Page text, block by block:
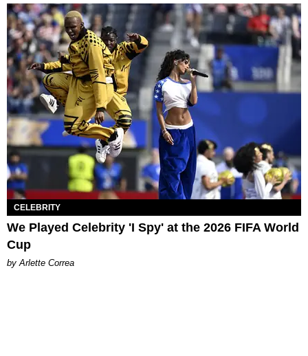
CELEBRITY
We Played Celebrity 'I Spy' at the 2026 FIFA World
Cup
by Arlette Correa